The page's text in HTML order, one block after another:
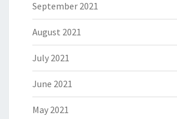
September 2021
August 2021
July 2021
June 2021
May 2021